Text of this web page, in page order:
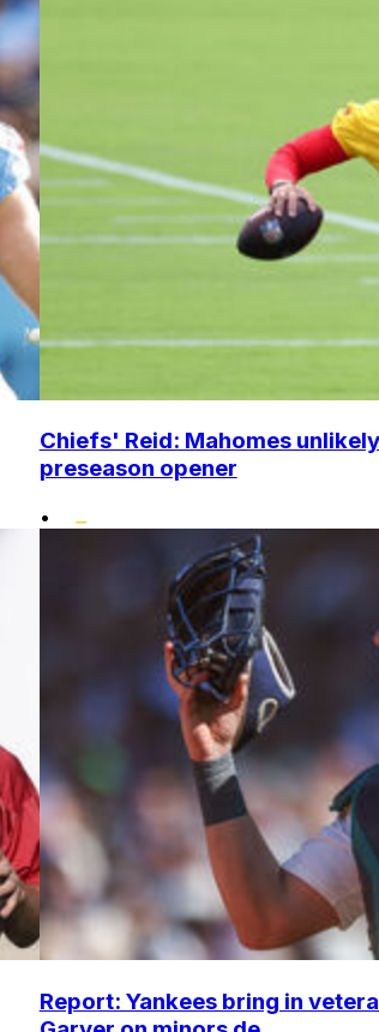
Chiefs' Reid: Mahomes
preseason opener
•
Report: Yankees bring in